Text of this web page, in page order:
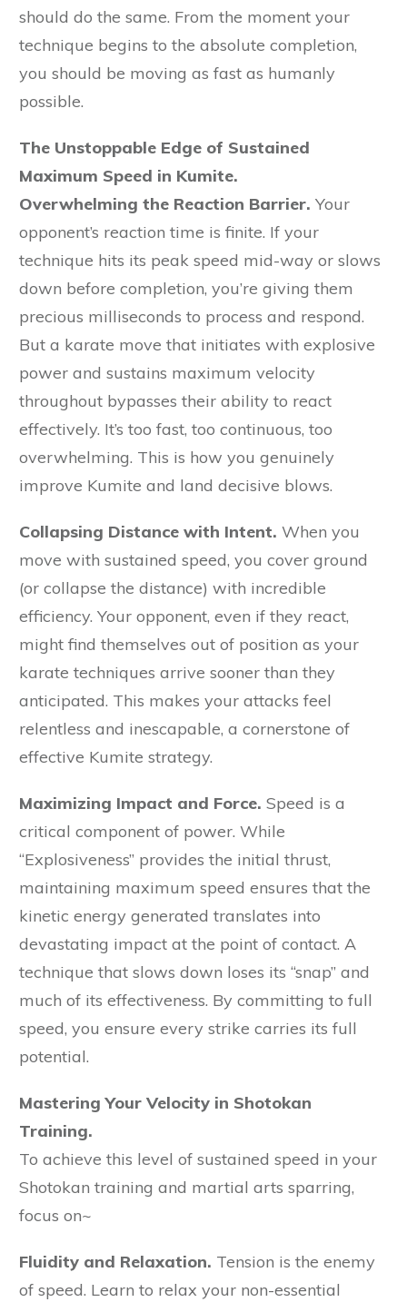
should do the same. From the moment your
technique begins to the absolute completion,
you should be moving as fast as humanly
possible.
The Unstoppable Edge of Sustained
Maximum Speed in Kumite.
Overwhelming the Reaction Barrier. Your
opponent’s reaction time is finite. If your
technique hits its peak speed mid-way or slows
down before completion, you’re giving them
precious milliseconds to process and respond.
But a karate move that initiates with explosive
power and sustains maximum velocity
throughout bypasses their ability to react
effectively. It’s too fast, too continuous, too
overwhelming. This is how you genuinely
improve Kumite and land decisive blows.
Collapsing Distance with Intent. When you
move with sustained speed, you cover ground
(or collapse the distance) with incredible
efficiency. Your opponent, even if they react,
might find themselves out of position as your
karate techniques arrive sooner than they
anticipated. This makes your attacks feel
relentless and inescapable, a cornerstone of
effective Kumite strategy.
Maximizing Impact and Force. Speed is a
critical component of power. While
“Explosiveness” provides the initial thrust,
maintaining maximum speed ensures that the
kinetic energy generated translates into
devastating impact at the point of contact. A
technique that slows down loses its “snap” and
much of its effectiveness. By committing to full
speed, you ensure every strike carries its full
potential.
Mastering Your Velocity in Shotokan
Training.
To achieve this level of sustained speed in your
Shotokan training and martial arts sparring,
focus on~
Fluidity and Relaxation. Tension is the enemy
of speed. Learn to relax your non-essential